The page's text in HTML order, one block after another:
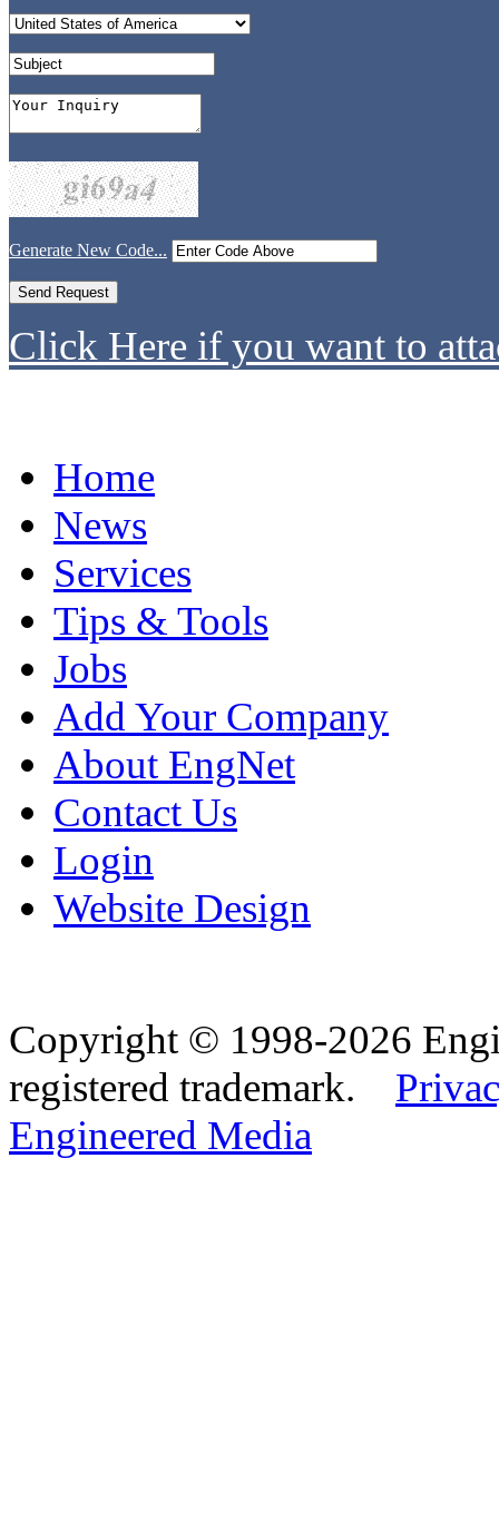
Generate New Code...
Click Here if you want to
Home
News
Services
Tips & Tools
Jobs
Add Your Company
About EngNet
Contact Us
Login
Website Design
Copyright © 1998-2026
registered trademark.
Engineered Media